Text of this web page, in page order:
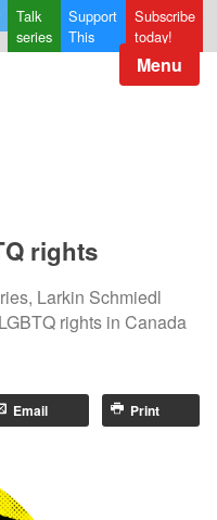
Talk
series
Support
This
Subscribe
today!
Menu
rights
Larkin Schmiedl
rights in Canada
Email Print